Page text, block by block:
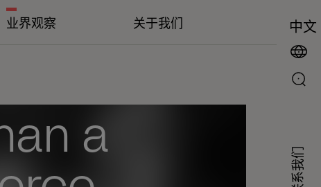
业界观察 关于我们 中文
联系我们
a